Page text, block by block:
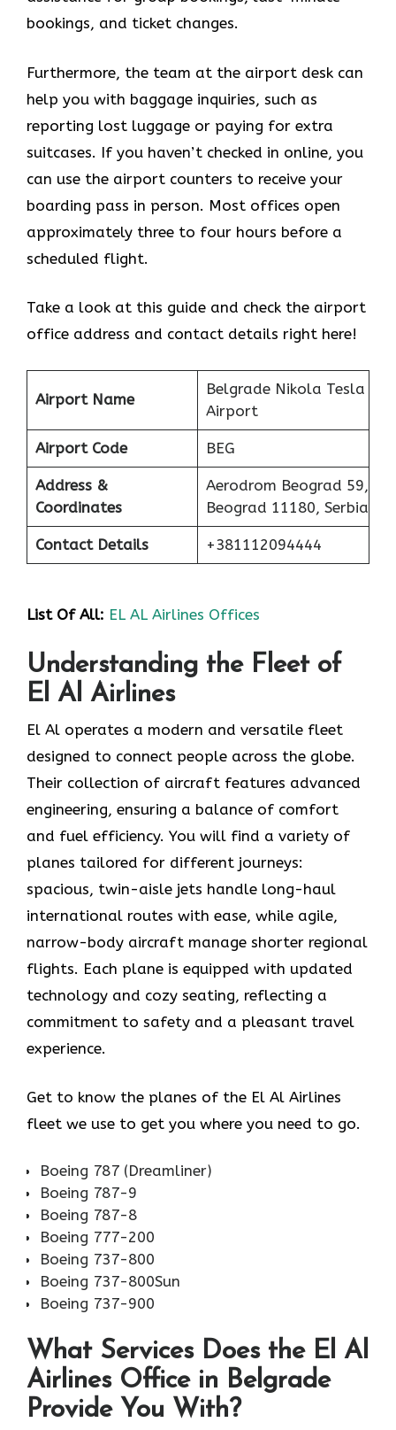
bookings, and ticket changes.
Furthermore, the team at the airport desk can
help you with baggage inquiries, such as
reporting lost luggage or paying for extra
suitcases. If you haven’t checked in online, you
can use the airport counters to receive your
boarding pass in person. Most offices open
approximately three to four hours before a
scheduled flight.
Take a look at this guide and check the airport
office address and contact details right here!
Airport Name
Belgrade Nikola Tesla
Airport
Airport Code BEG
Address &
Coordinates
Aerodrom Beograd 59,
Beograd 11180, Serbia
Contact Details +381112094444
List Of All: EL AL Airlines Offices
Understanding the Fleet of
El Al Airlines
El Al operates a modern and versatile fleet
designed to connect people across the globe.
Their collection of aircraft features advanced
engineering, ensuring a balance of comfort
and fuel efficiency. You will find a variety of
planes tailored for different journeys:
spacious, twin-aisle jets handle long-haul
international routes with ease, while agile,
narrow-body aircraft manage shorter regional
flights. Each plane is equipped with updated
technology and cozy seating, reflecting a
commitment to safety and a pleasant travel
experience.
Get to know the planes of the El Al Airlines
fleet we use to get you where you need to go.
Boeing 787 (Dreamliner)
Boeing 787-9
Boeing 787-8
Boeing 777-200
Boeing 737-800
Boeing 737-800Sun
Boeing 737-900
What Services Does the El Al
Airlines Office in Belgrade
Provide You With?